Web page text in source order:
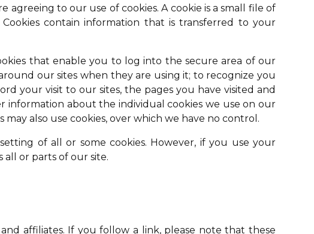
agreeing to our use of cookies. A cookie is a small file of
contain information that is transferred to your
that enable you to log into the secure area of our
our sites when they are using it; to recognize you
your visit to our sites, the pages you have visited and
about the individual cookies we use on our
also use cookies, over which we have no control.
of all or some cookies. However, if you use your
all or parts of our site.
affiliates. If you follow a link, please note that these